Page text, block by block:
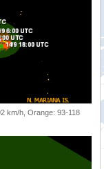
km/h, Orange: 93-118